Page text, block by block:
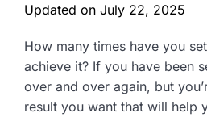
Updated on July 22, 2025
How many times have you
achieve it? If you have been
over and over again, but
result you want that will help